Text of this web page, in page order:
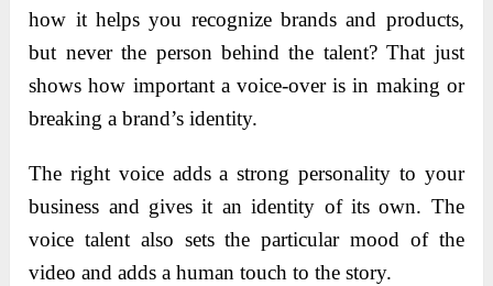
how it helps you recognize brands and products,
but never the person behind the talent? That just
shows how important a voice-over is in making or
breaking a brand’s identity.
The right voice adds a strong personality to your
business and gives it an identity of its own. The
voice talent also sets the particular mood of the
video and adds a human touch to the story.